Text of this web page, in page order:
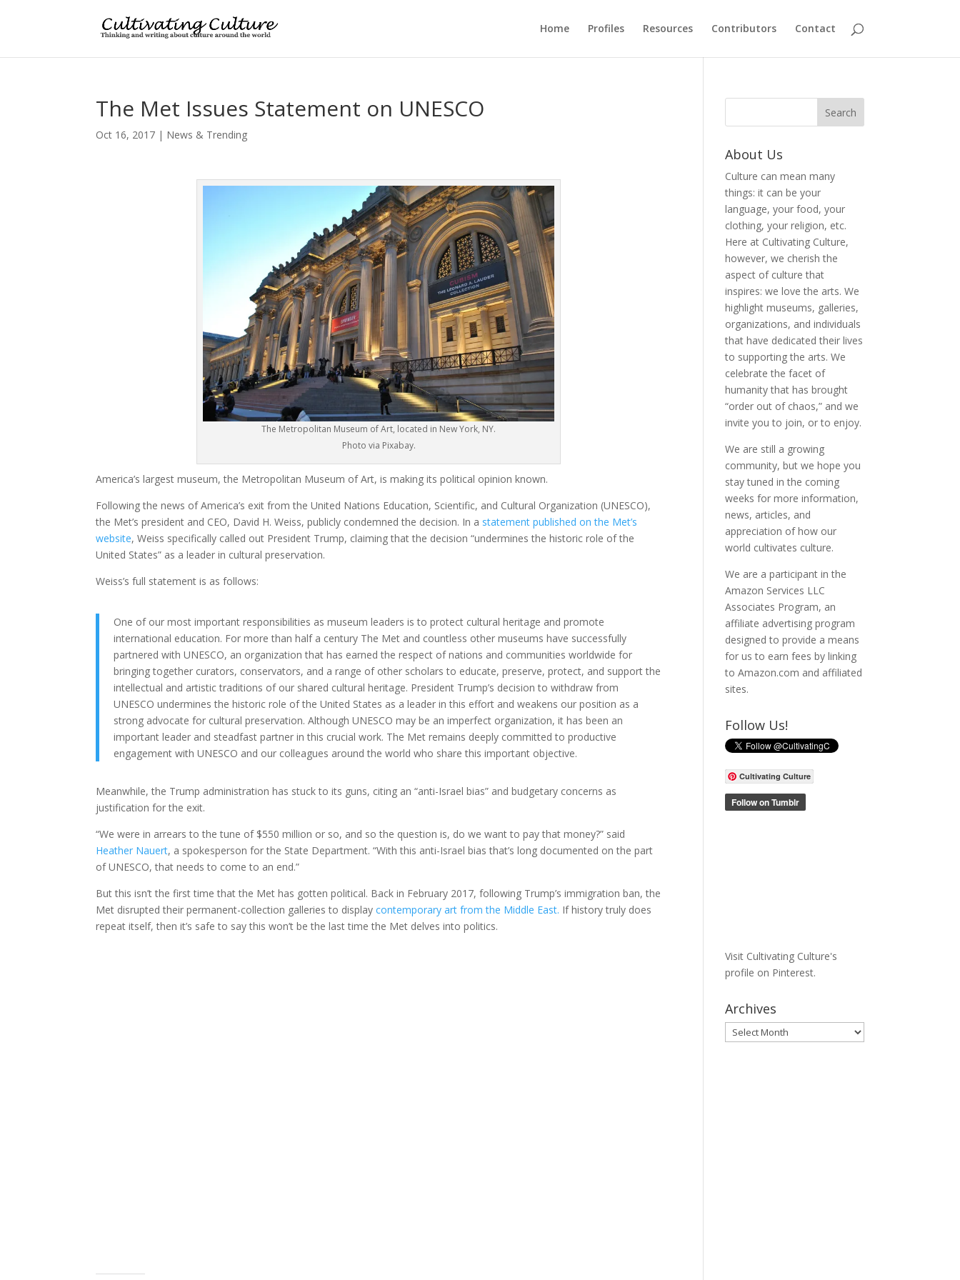
Home Profiles Resources Contributors Contact
The Met Issues Statement on UNESCO
Oct 16, 2017 | News & Trending
The Metropolitan Museum of Art, located in New York, NY.
Photo via Pixabay.
America’s largest museum, the Metropolitan Museum of Art, is making its political opinion known.
Following the news of America’s exit from the United Nations Education, Scientific, and Cultural Organization (UNESCO),
the Met’s president and CEO, David H. Weiss, publicly condemned the decision. In a statement published on the Met’s
website, Weiss specifically called out President Trump, claiming that the decision “undermines the historic role of the
United States” as a leader in cultural preservation.
Weiss’s full statement is as follows:
One of our most important responsibilities as museum leaders is to protect cultural heritage and promote
international education. For more than half a century The Met and countless other museums have successfully
partnered with UNESCO, an organization that has earned the respect of nations and communities worldwide for
bringing together curators, conservators, and a range of other scholars to educate, preserve, protect, and support the
intellectual and artistic traditions of our shared cultural heritage. President Trump’s decision to withdraw from
UNESCO undermines the historic role of the United States as a leader in this effort and weakens our position as a
strong advocate for cultural preservation. Although UNESCO may be an imperfect organization, it has been an
important leader and steadfast partner in this crucial work. The Met remains deeply committed to productive
engagement with UNESCO and our colleagues around the world who share this important objective.
Meanwhile, the Trump administration has stuck to its guns, citing an “anti-Israel bias” and budgetary concerns as
justification for the exit.
“We were in arrears to the tune of $550 million or so, and so the question is, do we want to pay that money?” said
Heather Nauert, a spokesperson for the State Department. “With this anti-Israel bias that’s long documented on the part
of UNESCO, that needs to come to an end.”
But this isn’t the first time that the Met has gotten political. Back in February 2017, following Trump’s immigration ban, the
Met disrupted their permanent-collection galleries to displaycontemporary art from the Middle East. If history truly does
repeat itself, then it’s safe to say this won’t be the last time the Met delves into politics.
About Us
Culture can mean many
things: it can be your
language, your food, your
clothing, your religion, etc.
Here at Cultivating Culture,
however, we cherish the
aspect of culture that
inspires: we love the arts. We
highlight museums, galleries,
organizations, and individuals
that have dedicated their lives
to supporting the arts. We
celebrate the facet of
humanity that has brought
“order out of chaos,” and we
invite you to join, or to enjoy.
We are still a growing
community, but we hope you
stay tuned in the coming
weeks for more information,
news, articles, and
appreciation of how our
world cultivates culture.
We are a participant in the
Amazon Services LLC
Associates Program, an
affiliate advertising program
designed to provide a means
for us to earn fees by linking
to Amazon.com and affiliated
sites.
Follow Us!
Cultivating Culture
Visit Cultivating Culture's
profile on Pinterest.
Archives
Archives